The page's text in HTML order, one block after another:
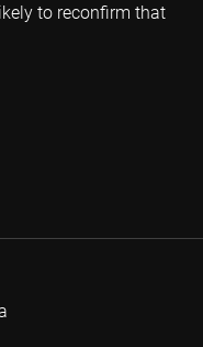
to reconfirm that